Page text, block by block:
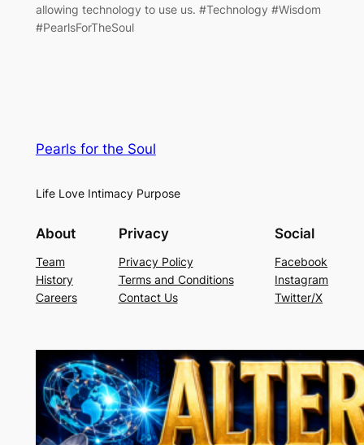
allowing technology to use us. #Technology #Wisdom
#PearlsForTheSoul
Pearls for the Soul
Life Love Intimacy Purpose
About
Team
History
Careers
Privacy
Privacy Policy
Terms and Conditions
Contact Us
Social
Facebook
Instagram
Twitter/X